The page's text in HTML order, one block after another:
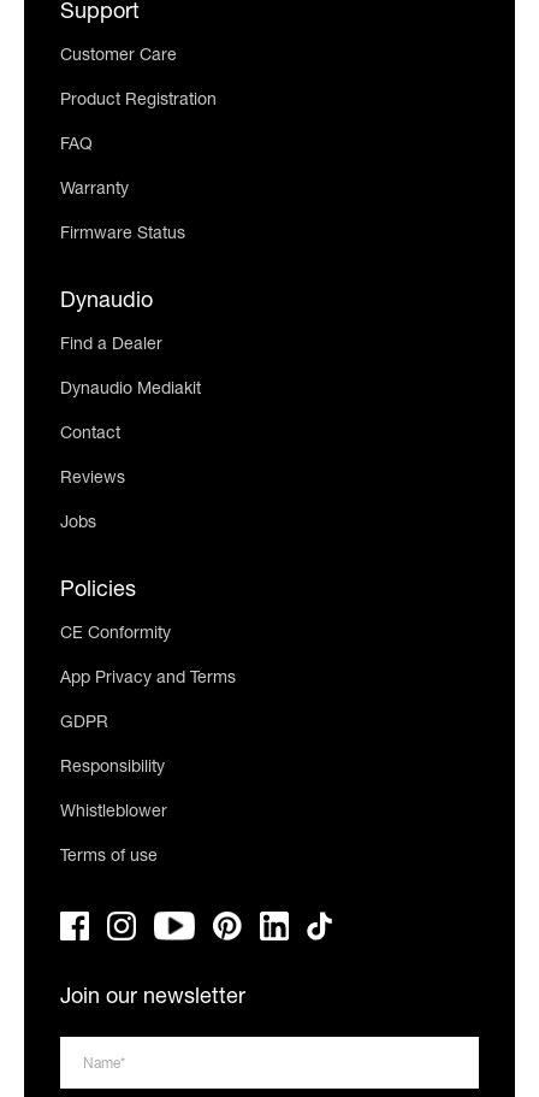
Support
Customer Care
Product Registration
FAQ
Warranty
Firmware Status
Dynaudio
Find a Dealer
Dynaudio Mediakit
Contact
Reviews
Jobs
Policies
CE Conformity
App Privacy and Terms
GDPR
Responsibility
Whistleblower
Terms of use
Join our newsletter